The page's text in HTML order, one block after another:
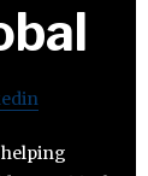
helping